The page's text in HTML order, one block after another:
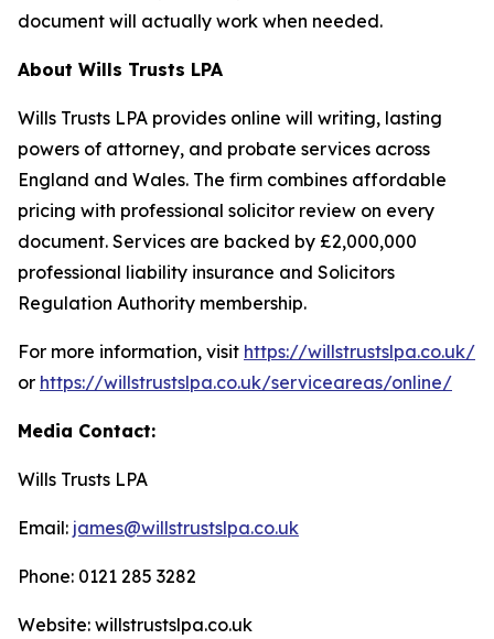
document will actually work when needed.
About Wills Trusts LPA
Wills Trusts LPA provides online will writing, lasting
powers of attorney, and probate services across
England and Wales. The firm combines affordable
pricing with professional solicitor review on every
document. Services are backed by £2,000,000
professional liability insurance and Solicitors
Regulation Authority membership.
For more information, visit https://willstrustslpa.co.uk/
or https://willstrustslpa.co.uk/serviceareas/online/
Media Contact:
Wills Trusts LPA
Email: james@willstrustslpa.co.uk
Phone: 0121 285 3282
Website: willstrustslpa.co.uk